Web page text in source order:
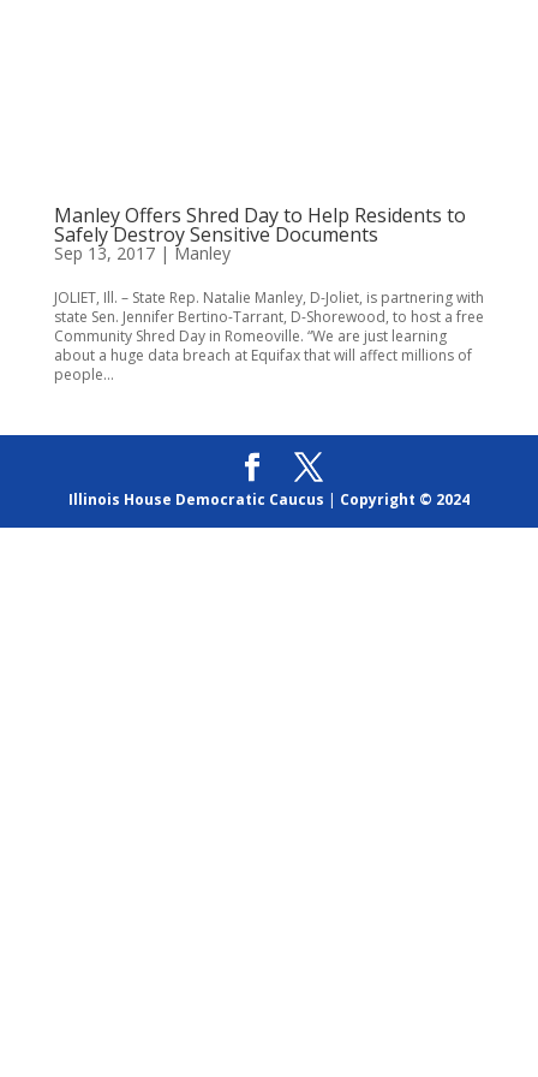
Manley Offers Shred Day to Help Residents to
Safely Destroy Sensitive Documents
Sep 13, 2017| Manley
JOLIET, Ill. – State Rep. Natalie Manley, D-Joliet, is partnering with
state Sen. Jennifer Bertino-Tarrant, D-Shorewood, to host a free
Community Shred Day in Romeoville. “We are just learning
about a huge data breach at Equifax that will affect millions of
people...
Illinois House Democratic Caucus | Copyright © 2024